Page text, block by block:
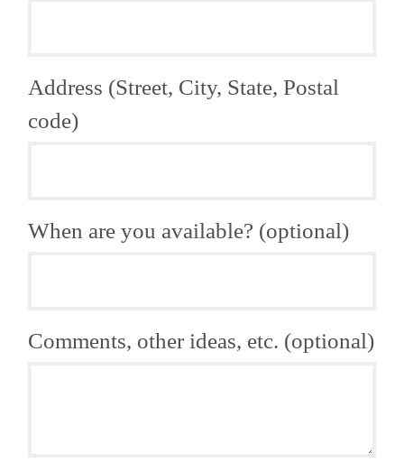
Address (Street, City, State, Postal
code)
When are you available? (optional)
Comments, other ideas, etc. (optional)